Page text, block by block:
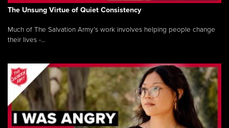
The Unsung Virtue of Quiet Consistency
Much of The Salvation Army’s work involves helping people change
their lives -...